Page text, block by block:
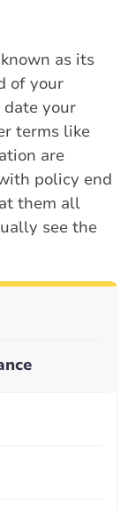
as its
of your
date your
terms like
are
policy end
them all
see the